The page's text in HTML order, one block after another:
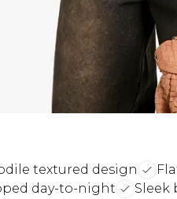
textured design
day-to-night
Sleek